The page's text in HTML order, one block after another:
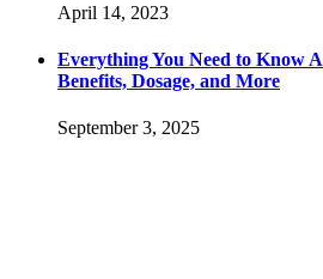
April 14, 2023
Everything You Need to Know
Benefits, Dosage, and More
September 3, 2025